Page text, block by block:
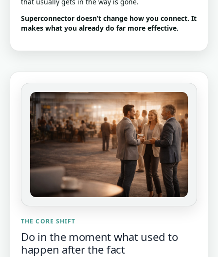
Superconnector doesn’t change how you connect. It
makes what you already do far more effective.
THE CORE SHIFT
Do in the moment what used to
happen after the fact